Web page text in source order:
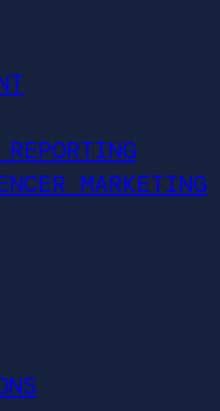
MARKETING